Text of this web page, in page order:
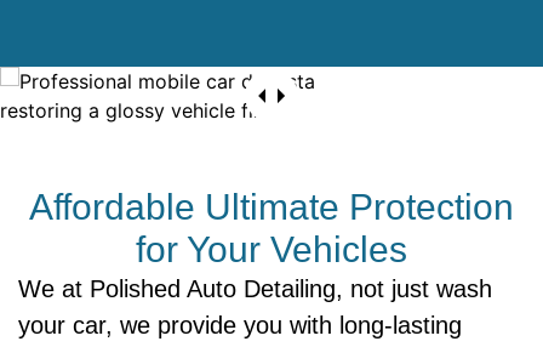
Affordable Ultimate Protection
for Your Vehicles
We at Polished Auto Detailing, not just wash
your car, we provide you with long-lasting